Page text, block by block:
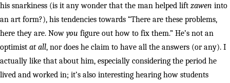
his snarkiness (is it any wonder that the man helped lift zawen into
an art form?), his tendencies towards “There are these problems,
here they are. Now you figure out how to fix them.” He’s not an
optimist at all, nor does he claim to have all the answers (or any). I
actually like that about him, especially considering the period he
lived and worked in; it’s also interesting hearing how students